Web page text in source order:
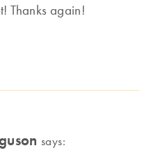
Thanks again!
says: